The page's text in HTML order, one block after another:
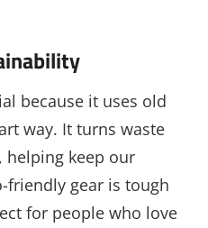
because it uses old
way. It turns waste
keep our
friendly gear is tough
for people who love